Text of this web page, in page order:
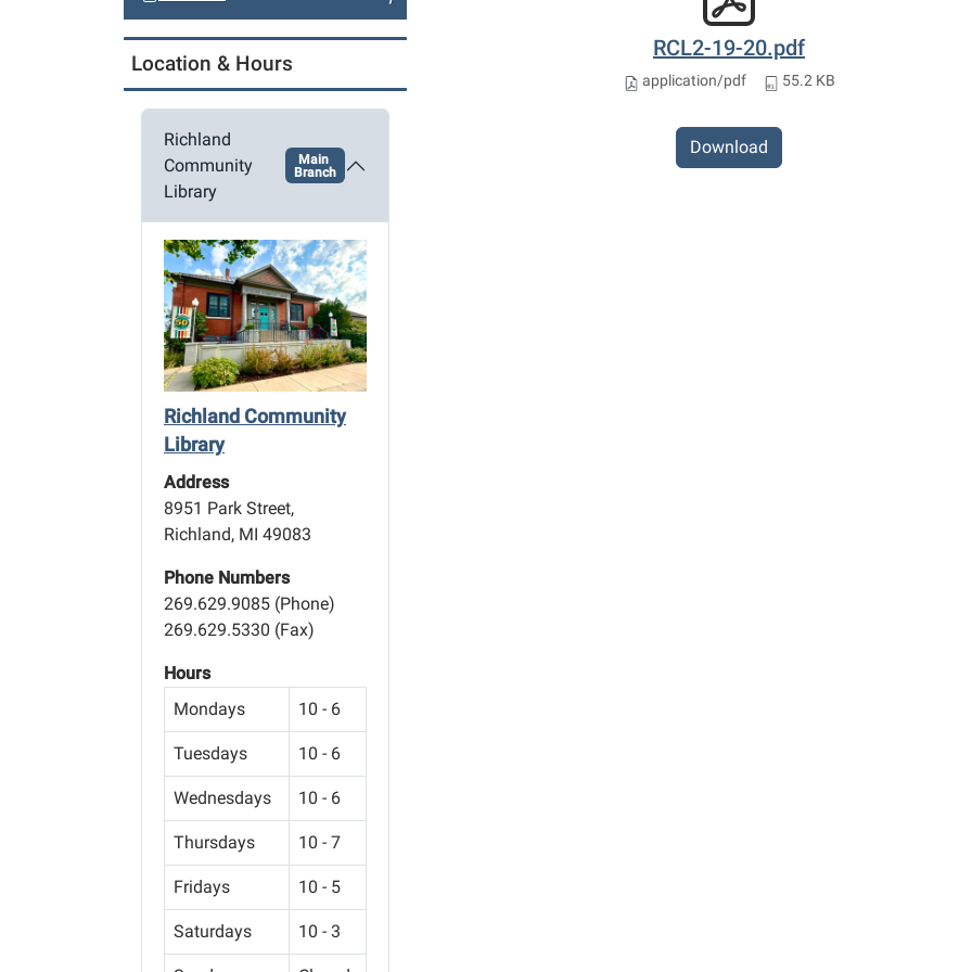
RCL2-19-20.pdf
application/pdf 55.2 KB
Download
t
i
o
Location & Hours
Richland
Community
Library
Main
Branch
Richland Community
Library
Address
8951 Park Street,
Richland, MI 49083
Phone Numbers
269.629.9085 (Phone)
269.629.5330 (Fax)
Hours
Mondays
10 - 6
Tuesdays 10 - 6
Wednesdays 10 - 6
Thursdays 10 - 7
Fridays 10 - 5
Saturdays 10 - 3